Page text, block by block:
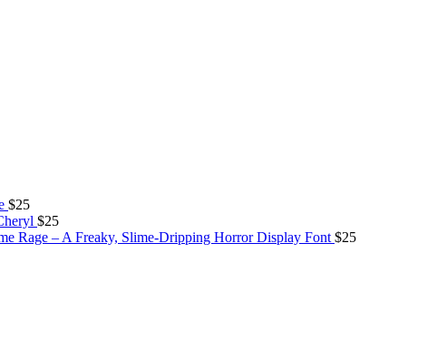
$25
$25
Rage – A Freaky, Slime-Dripping Horror Display Font $25